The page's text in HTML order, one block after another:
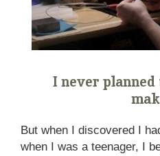
I never
But when I discovered I
when I was a teenager, I